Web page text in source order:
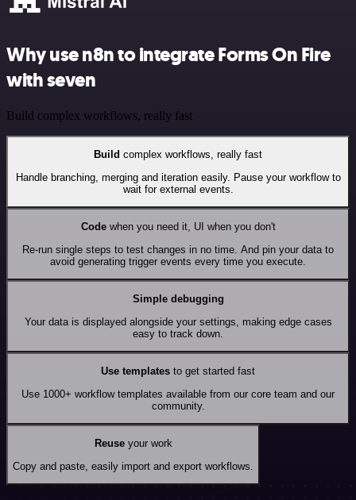
Why use n8n to integrate Forms On Fire
with seven
Build complex workflows, really fast
Build complex workflows, really fast
Handle branching, merging and iteration easily. Pause your workflow to
wait for external events.
Codewhen you need it, UI when you don't
Re-run single steps to test changes in no time. And pin your data to
avoid generating trigger events every time you execute.
Simple debugging
Your data is displayed alongside your settings, making edge cases
easy to track down.
Use templates to get started fast
Use 1000+ workflow templates available from our core team and our
community.
Reuseyour work
Copy and paste, easily import and export workflows.